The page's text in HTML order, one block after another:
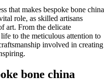
that makes bespoke bone china
role, as skilled artisans
art. From the delicate
to the meticulous attention to
involved in creating
bone china